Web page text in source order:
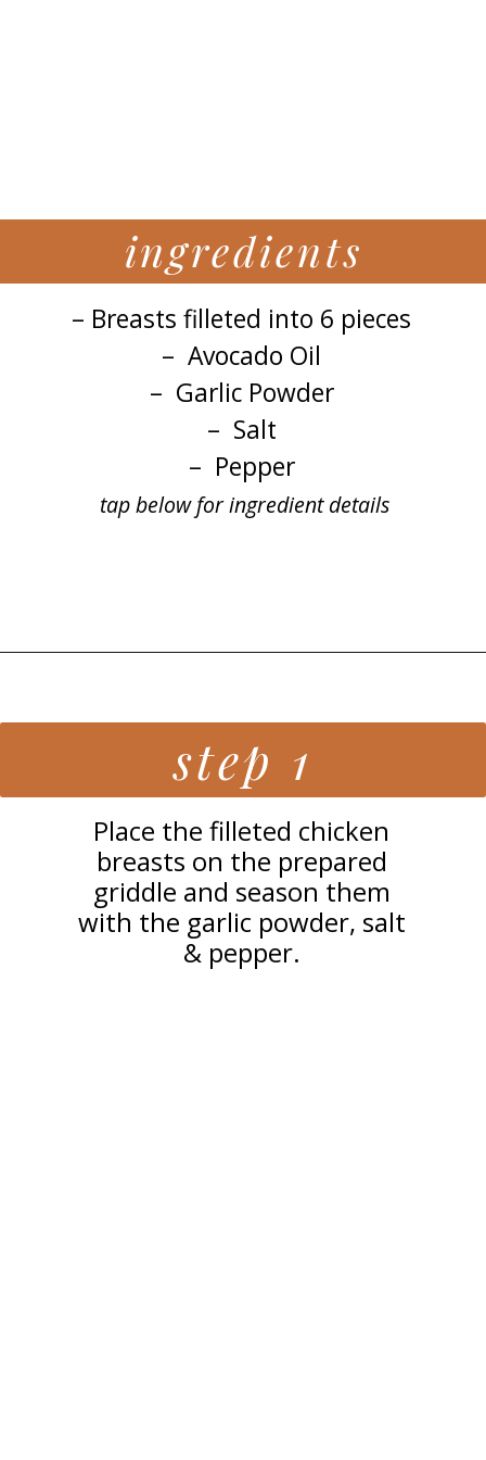
ingredients
– Breasts filleted into 6 pieces
– Avocado Oil
– Garlic Powder
– Salt
– Pepper
tap below for ingredient details
Place the filleted chicken
breasts on the prepared
griddle and season them
with the garlic powder, salt
& pepper.
step 1